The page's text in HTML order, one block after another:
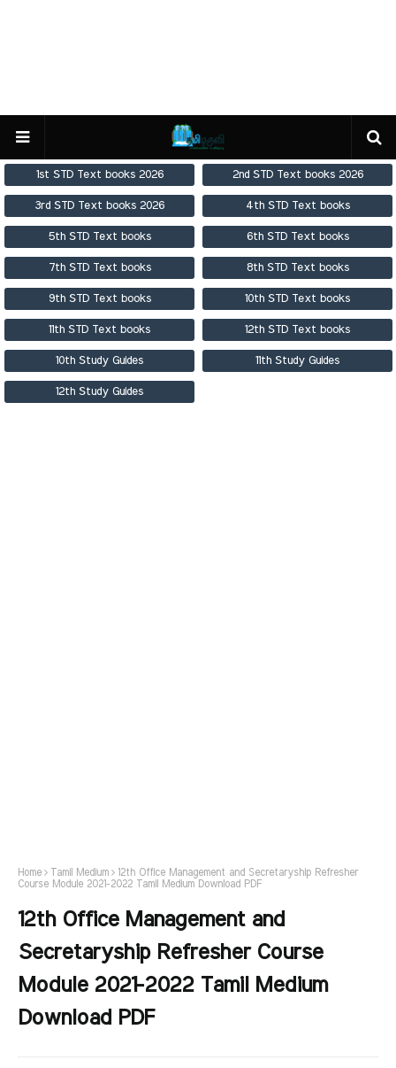
1st STD Text books 2026 2nd STD Text books 2026
3rd STD Text books 2026 4th STD Text books
5th STD Text books 6th STD Text books
7th STD Text books 8th STD Text books
9th STD Text books 10th STD Text books
11th STD Text books 12th STD Text books
10th Study Guides 11th Study Guides
12th Study Guides
Home Tamil Medium
12th Office Management and Secretaryship Refresher
Course Module 2021-2022 Tamil Medium Download PDF
12th Office Management and
Secretaryship Refresher Course
Module 2021-2022 Tamil Medium
Download PDF